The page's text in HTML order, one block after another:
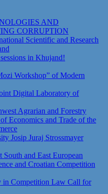
AND
CORRUPTION
Scientific and Research
in Khujand!
Workshop” of Modern
Digital Laboratory of
Agrarian and Forestry
Economics and Trade of the
Josip Juraj Strossmayer
and East European
and Croatian Competition
in Competition Law Call for